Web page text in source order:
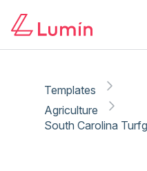
Templates
Agriculture